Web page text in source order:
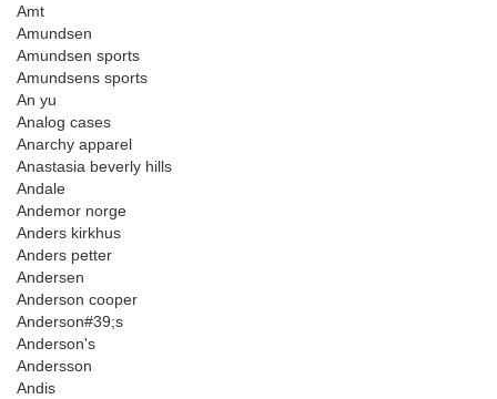
Amt
Amundsen
Amundsen sports
Amundsens sports
An yu
Analog cases
Anarchy apparel
Anastasia beverly hills
Andale
Andemor norge
Anders kirkhus
Anders petter
Andersen
Anderson cooper
Anderson#39;s
Anderson's
Andersson
Andis